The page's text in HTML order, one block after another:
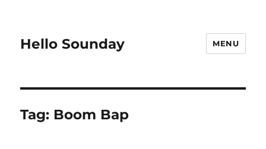
Hello Sounday MENU
Tag: Boom Bap